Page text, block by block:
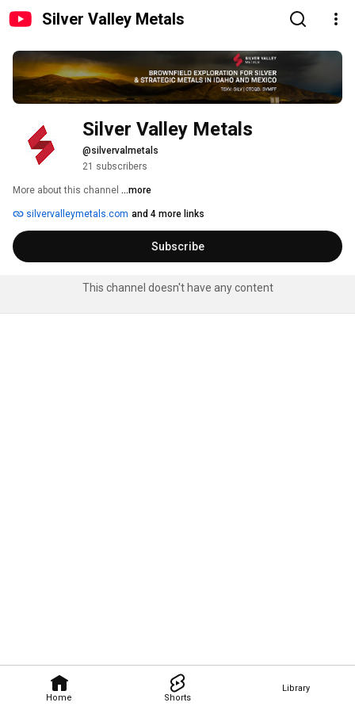
Silver Valley Metals
Home Shorts
Library
Silver Valley Metals
@silvervalmetals
21 subscribers
More about this channel ...more
silvervalleymetals.com and 4 more links
Subscribe
This channel doesn't have any content